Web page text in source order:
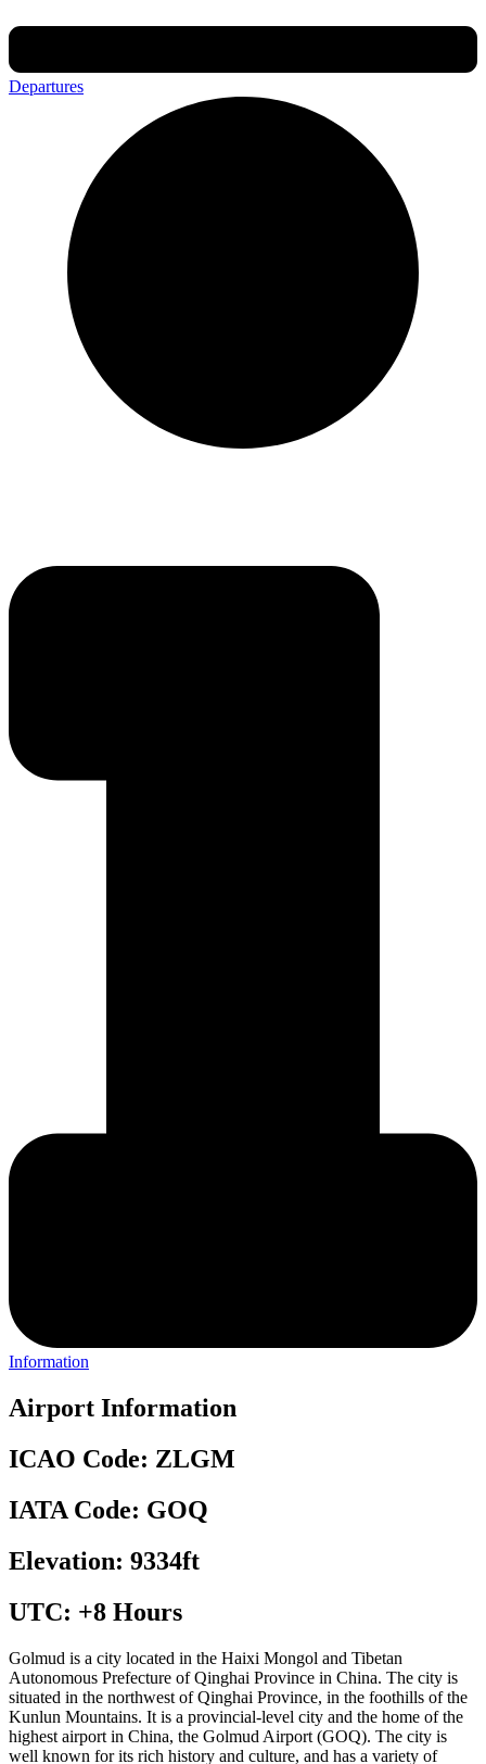
Departures
Information
Airport Information
ICAO Code: ZLGM
IATA Code: GOQ
Elevation: 9334ft
UTC: +8 Hours
Golmud is a city located in the Haixi Mongol and Tibetan
Autonomous Prefecture of Qinghai Province in China. The city is
situated in the northwest of Qinghai Province, in the foothills of the
Kunlun Mountains. It is a provincial-level city and the home of the
highest airport in China, the Golmud Airport (GOQ). The city is
well known for its rich history and culture, and has a variety of